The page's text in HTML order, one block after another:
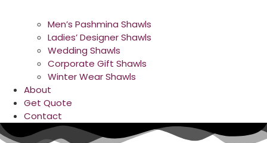
Men’s Pashmina Shawls
Ladies’ Designer Shawls
Wedding Shawls
Corporate Gift Shawls
Winter Wear Shawls
About
Get Quote
Contact